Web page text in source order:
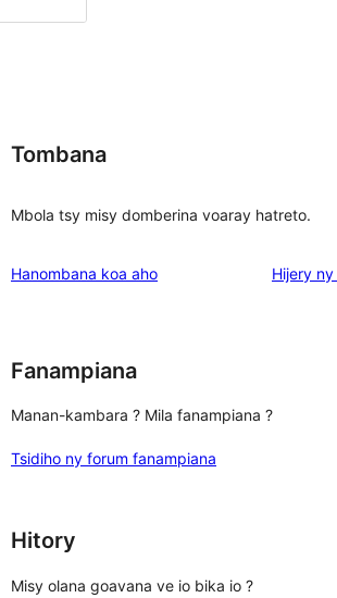
Tombana
Mbola tsy misy domberina voaray hatreto.
Hanombana koa aho Hijery ny
Fanampiana
Manan-kambara ? Mila fanampiana ?
Tsidiho ny forum fanampiana
Hitory
Misy olana goavana ve io bika io ?